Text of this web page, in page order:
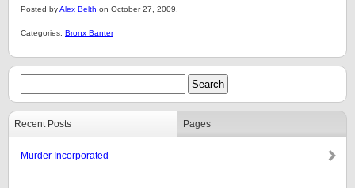
Posted byAlex Belth on October 27, 2009.
Categories: Bronx Banter
Recent Posts Pages
Murder Incorporated